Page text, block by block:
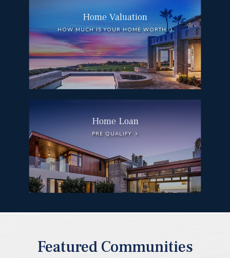
Home Valuation
HOW MUCH IS YOUR HOME WORTH
Home Loan
PRE QUALIFY
Featured Communities